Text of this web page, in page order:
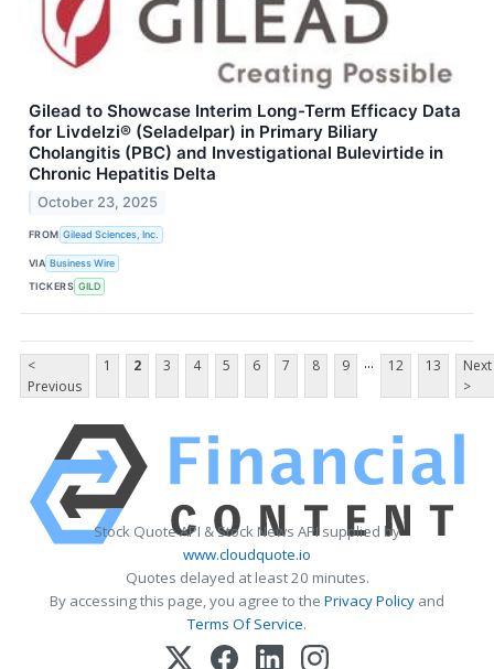
Gilead to Showcase Interim Long-Term Efficacy Data
for Livdelzi® (Seladelpar) in Primary Biliary
Cholangitis (PBC) and Investigational Bulevirtide in
Chronic Hepatitis Delta
October 23, 2025
FROM Gilead Sciences, Inc.
VIA Business Wire
TICKERS GILD
<
Previous
1 2 3 4 5 6 7 8 9 ... 12 13
Next
>
Stock Quote API & Stock News API supplied by
www.cloudquote.io
Quotes delayed at least 20 minutes.
By accessing this page, you agree to the Privacy Policy and
Terms Of Service.